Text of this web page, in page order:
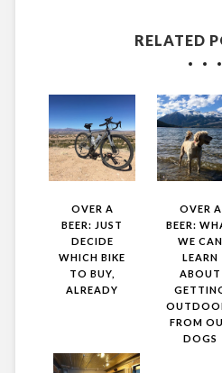
RELATED
OVER A
BEER: JUST
DECIDE
WHICH BIKE
TO BUY,
ALREADY
OVER A
BEER:
WE CAN
LEARN
ABOUT
FROM
DOGS